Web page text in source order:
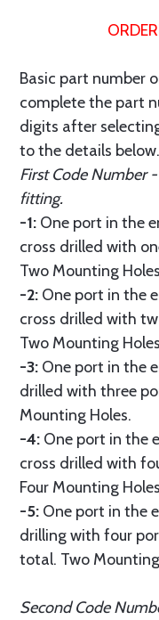
Basic part number
complete the part
digits after
to the details
First Code Number
fitting.
-1: One port in the
cross drilled with
Two Mounting
-2: One port in the
cross drilled with
Two Mounting
-3: One port in the
drilled with three
Mounting Holes.
-4: One port in the
cross drilled with
Four Mounting
-5: One port in the
drilling with four
total. Two
Second Code